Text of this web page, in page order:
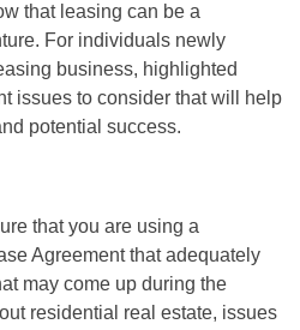
that leasing can be a
For individuals newly
business, highlighted
issues to consider that will help
potential success.
that you are using a
Agreement that adequately
may come up during the
residential real estate, issues